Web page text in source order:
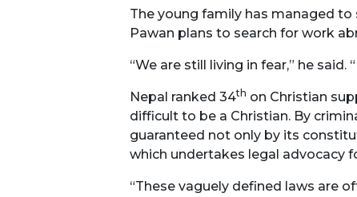
The young family has managed
Pawan plans to search for work
“We are still living in fear,” he
Nepal ranked 34th on Christian
difficult to be a Christian. By
guaranteed not only by its
which undertakes legal advocacy
“These vaguely defined laws are